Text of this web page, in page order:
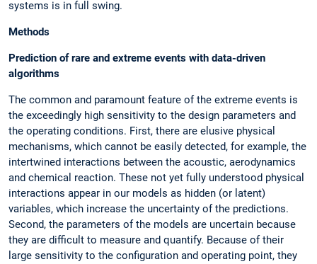
systems is in full swing.
Methods
Prediction of rare and extreme events with data-driven
algorithms
The common and paramount feature of the extreme events is
the exceedingly high sensitivity to the design parameters and
the operating conditions. First, there are elusive physical
mechanisms, which cannot be easily detected, for example, the
intertwined interactions between the acoustic, aerodynamics
and chemical reaction. These not yet fully understood physical
interactions appear in our models as hidden (or latent)
variables, which increase the uncertainty of the predictions.
Second, the parameters of the models are uncertain because
they are difficult to measure and quantify. Because of their
large sensitivity to the configuration and operating point, they